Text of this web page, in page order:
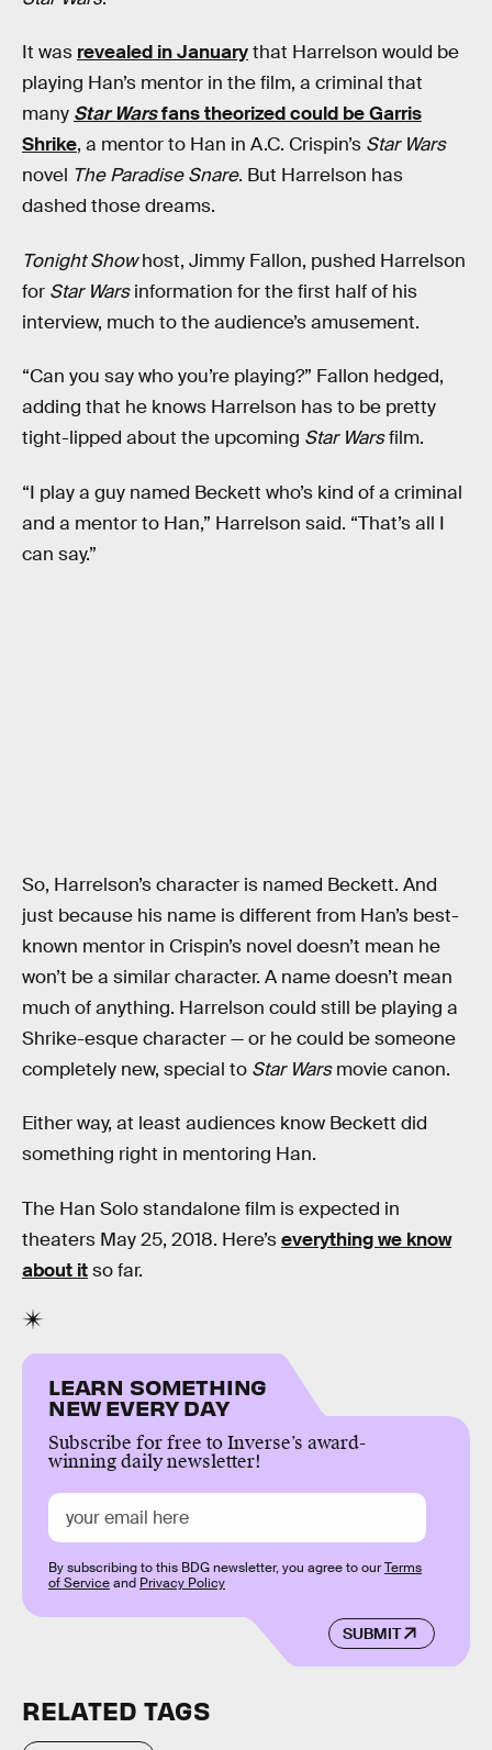
It was revealed in Januarythat Harrelson would be
playing Han’s mentor in the film, a criminal that
many Star Warsfans theorized could be Garris
Shrike, a mentor to Han in A.C. Crispin’s Star Wars
novel The Paradise Snare. But Harrelson has
dashed those dreams.
Tonight Showhost, Jimmy Fallon, pushed Harrelson
for Star Warsinformation for the first half of his
interview, much to the audience’s amusement.
“Can you say who you’re playing?” Fallon hedged,
adding that he knows Harrelson has to be pretty
tight-lipped about the upcoming Star Warsfilm.
“I play a guy named Beckett who’s kind of a criminal
and a mentor to Han,” Harrelson said. “That’s all I
can say.”
So, Harrelson’s character is named Beckett. And
just because his name is different from Han’s best-
known mentor in Crispin’s novel doesn’t mean he
won’t be a similar character. A name doesn’t mean
much of anything. Harrelson could still be playing a
Shrike-esque character — or he could be someone
completely new, special to Star Warsmovie canon.
Either way, at least audiences know Beckett did
something right in mentoring Han.
The Han Solo standalone film is expected in
theaters May 25, 2018. Here’severything we know
about itso far.
LEARN SOMETHING
NEW EVERY DAY
Subscribe for free to Inverse’s award-
winning daily newsletter!
SUBMIT
By subscribing to this BDG newsletter, you agree to ourTerms
of Serviceand Privacy Policy
RELATED TAGS